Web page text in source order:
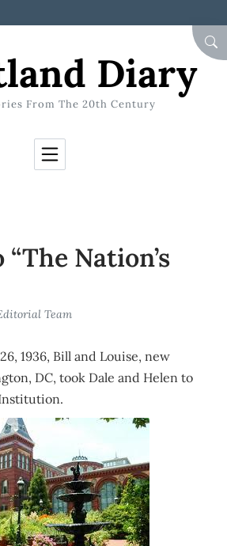
Diary
From The 20th Century
Nation’s
Team
1936, Bill and Louise, new
DC, took Dale and Helen to